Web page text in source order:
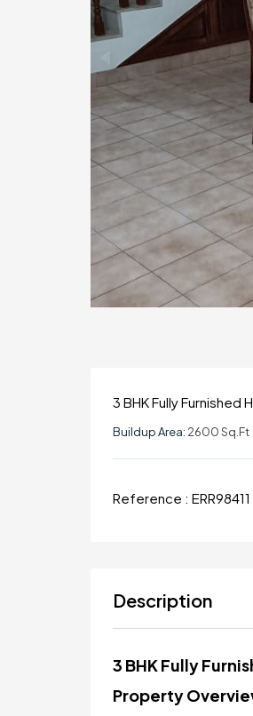
3 BHK Fully Furnished
Buildup Area: 2600 Sq.ft
Reference : ERR98411
Description
3 BHK Fully
Property